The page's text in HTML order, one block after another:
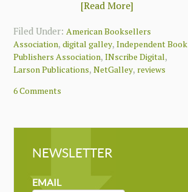
[Read More]
Filed Under:American Booksellers
Association,digital galley,Independent Book
Publishers Association,INscribe Digital,
Larson Publications,NetGalley, reviews
6 Comments
NEWSLETTER
NEWSLETTER
MAILCHIMP
EMAIL